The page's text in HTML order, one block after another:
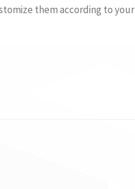
them according to your